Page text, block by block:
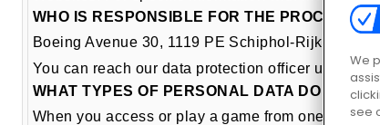
WHO IS RESPONSIBLE FOR THE
Boeing Avenue 30, 1119 PE Schiphol-Rijk
You can reach our data protection officer under
WHAT TYPES OF PERSONAL DATA DO WE
When you access or play a game from one of our
We
see